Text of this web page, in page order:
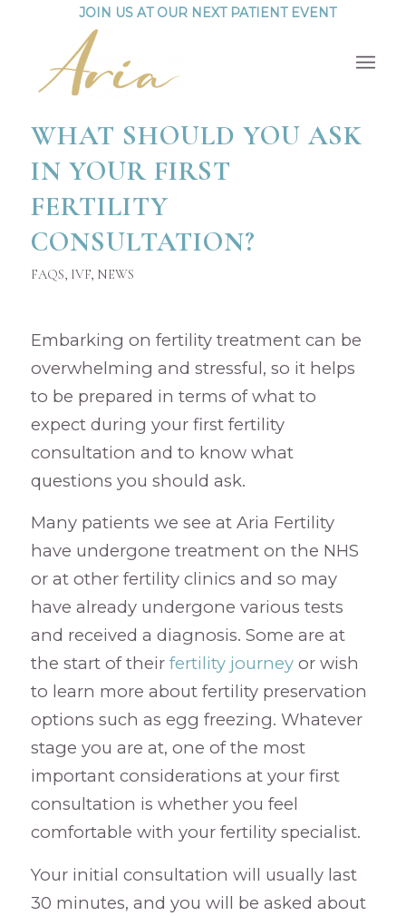
JOIN US AT OUR NEXT PATIENT EVENT
WHAT SHOULD YOU ASK
IN YOUR FIRST
FERTILITY
CONSULTATION?
FAQS, IVF, NEWS
Embarking on fertility treatment can be
overwhelming and stressful, so it helps
to be prepared in terms of what to
expect during your first fertility
consultation and to know what
questions you should ask.
Many patients we see at Aria Fertility
have undergone treatment on the NHS
or at other fertility clinics and so may
have already undergone various tests
and received a diagnosis. Some are at
the start of their fertility journeyor wish
to learn more about fertility preservation
options such as egg freezing. Whatever
stage you are at, one of the most
important considerations at your first
consultation is whether you feel
comfortable with your fertility specialist.
Your initial consultation will usually last
30 minutes, and you will be asked about